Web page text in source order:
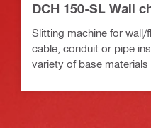
DCH 150-SL Wall
Slitting machine for wall/
cable, conduit or pipe
variety of base materials